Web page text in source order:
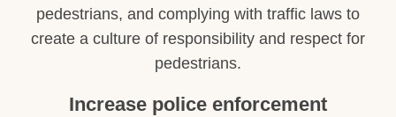
pedestrians, and complying with traffic laws to
create a culture of responsibility and respect for
pedestrians.
Increase police enforcement